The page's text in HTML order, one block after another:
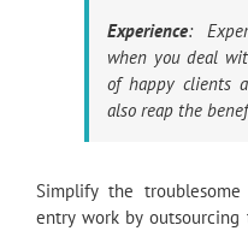
Experience:
when you deal
of happy clients
also reap the
Simplify the
entry work by